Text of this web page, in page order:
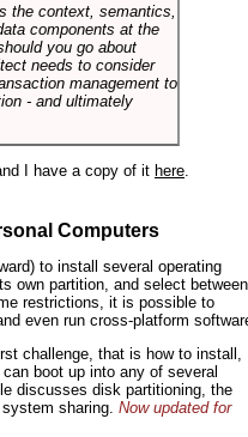
the context, semantics,
components at the
you go about
needs to consider
management to
- and ultimately
I have a copy of it here.
Computers
to install several operating
own partition, and select between
restrictions, it is possible to
even run cross-platform
challenge, that is how to install,
boot up into any of several
discusses disk partitioning, the
sharing. Now updated for